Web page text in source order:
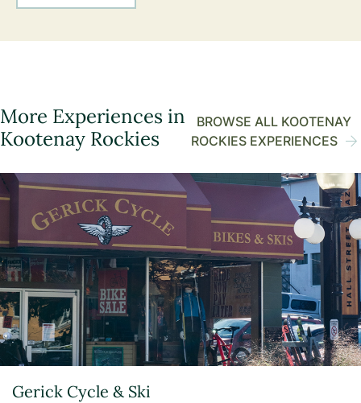
More Experiences in
Kootenay Rockies
BROWSE ALL KOOTENAY
ROCKIES EXPERIENCES
Gerick Cycle & Ski